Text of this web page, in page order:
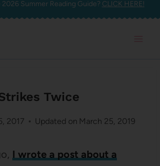
Summer Reading Guide? CLICK HERE!
Twice
2017 Updated on March 25, 2019
I wrote a post about a